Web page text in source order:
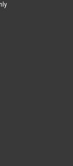
Kit T/S
F45 98655-897